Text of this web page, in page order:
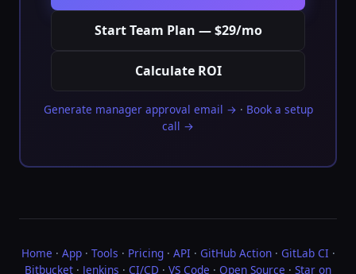
Start Team Plan — $29/mo
Calculate ROI
Generate manager approval email → · Book a setup
call →
Home · App· Tools · Pricing· API · GitHub Action· GitLab CI ·
Bitbucket · Jenkins · CI/CD · VS Code · Open Source · Star on